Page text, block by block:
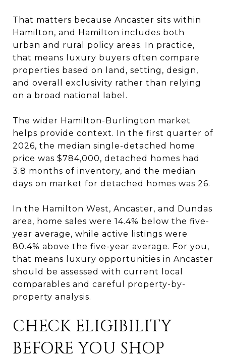
That matters because Ancaster sits within
Hamilton, and Hamilton includes both
urban and rural policy areas. In practice,
that means luxury buyers often compare
properties based on land, setting, design,
and overall exclusivity rather than relying
on a broad national label.
The wider Hamilton-Burlington market
helps provide context. In the first quarter of
2026, the median single-detached home
price was $784,000, detached homes had
3.8 months of inventory, and the median
days on market for detached homes was 26.
In the Hamilton West, Ancaster, and Dundas
area, home sales were 14.4% below the five-
year average, while active listings were
80.4% above the five-year average. For you,
that means luxury opportunities in Ancaster
should be assessed with current local
comparables and careful property-by-
property analysis.
CHECK ELIGIBILITY
BEFORE YOU SHOP